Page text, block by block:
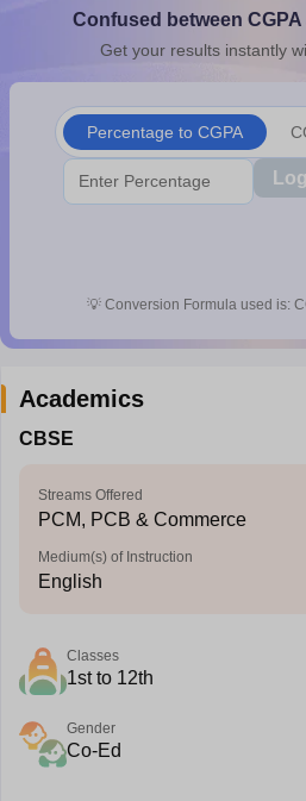
10th SyllabusJAC 10th Syllabus
for Class 10Syllabus for Class 11
Confused between
Get your results instantly
Percentage to CGPA
💡 Conversion Formula used is:
Academics
CBSE
Streams Offered
PCM, PCB & Commerce
Medium(s) of Instruction
English
Classes
1st to 12th
Gender
Co-Ed